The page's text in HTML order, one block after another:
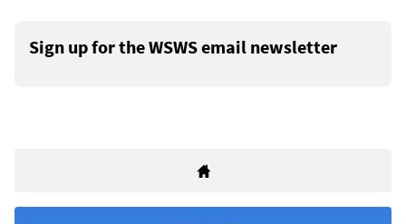
Sign up for the WSWS email newsletter